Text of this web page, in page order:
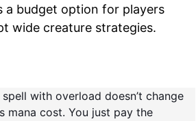
a budget option for players
wide creature strategies.
with overload doesn’t change
mana cost. You just pay the